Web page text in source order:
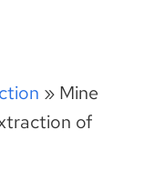
» Mine
of